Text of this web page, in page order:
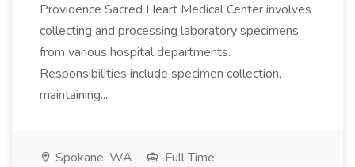
Providence Sacred Heart Medical Center involves
collecting and processing laboratory specimens
from various hospital departments.
Responsibilities include specimen collection,
maintaining...
Spokane, WA
Full Time